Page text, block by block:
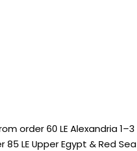
order 60 LE Alexandria 1–3
LE Upper Egypt & Red Sea